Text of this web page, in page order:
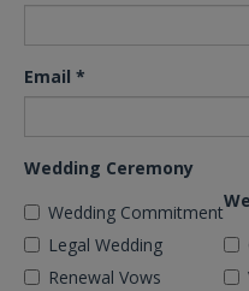
Email *
Wedding Ceremony
Wedding Commitment
Legal Wedding
Renewal Vows